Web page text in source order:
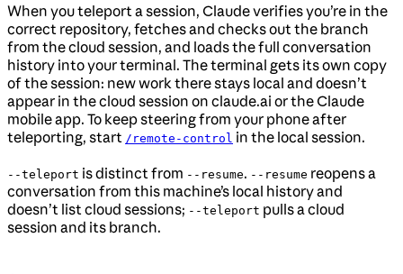
When you teleport a session, Claude verifies you’re in the
correct repository, fetches and checks out the branch
from the cloud session, and loads the full conversation
history into your terminal. The terminal gets its own copy
of the session: new work there stays local and doesn’t
appear in the cloud session on claude.ai or the Claude
mobile app. To keep steering from your phone after
teleporting, start /remote-control in the local session.
--teleport is distinct from --resume. --resume reopens a
conversation from this machine’s local history and
doesn’t list cloud sessions; --teleport pulls a cloud
session and its branch.